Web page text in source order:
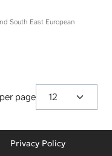
South East European
page
Privacy Policy